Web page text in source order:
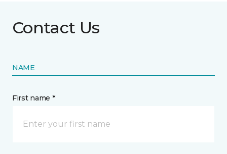
Contact Us
NAME
First name *